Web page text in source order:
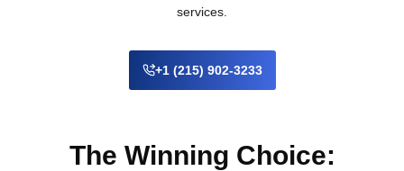
services.
+1 (215) 902-3233
The Winning Choice: